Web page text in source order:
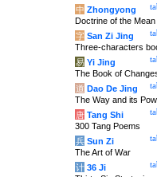
中 Zhongyong
Doctrine of the Mean
字 San Zi Jing
Three-characters
易 Yi Jing
The Book of
道 Dao De Jing
The Way and its
唐 Tang Shi
300 Tang Poems
兵 Sun Zi
The Art of War
计 36 Ji